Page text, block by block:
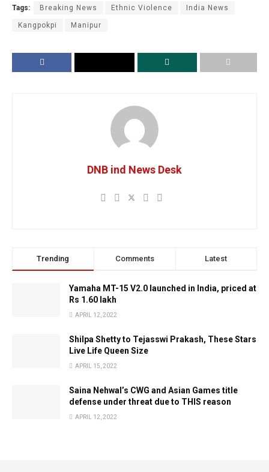
Tags: Breaking News Ethnic Violence India News
Kangpokpi Manipur
DNB ind News Desk
Trending Comments Latest
Yamaha MT-15 V2.0 launched in India, priced at
Rs 1.60 lakh
APRIL 12, 2022
Shilpa Shetty to Tejasswi Prakash, These Stars
Live Life Queen Size
APRIL 15, 2022
Saina Nehwal’s CWG and Asian Games title
defense under threat due to THIS reason
APRIL 12, 2022